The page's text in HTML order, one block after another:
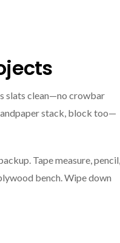
slats clean—no crowbar
stack, block too—
Tape measure, pencil,
bench. Wipe down